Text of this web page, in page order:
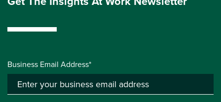
Business Email Address*